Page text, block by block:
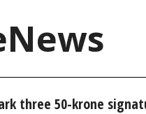
three 50-krone